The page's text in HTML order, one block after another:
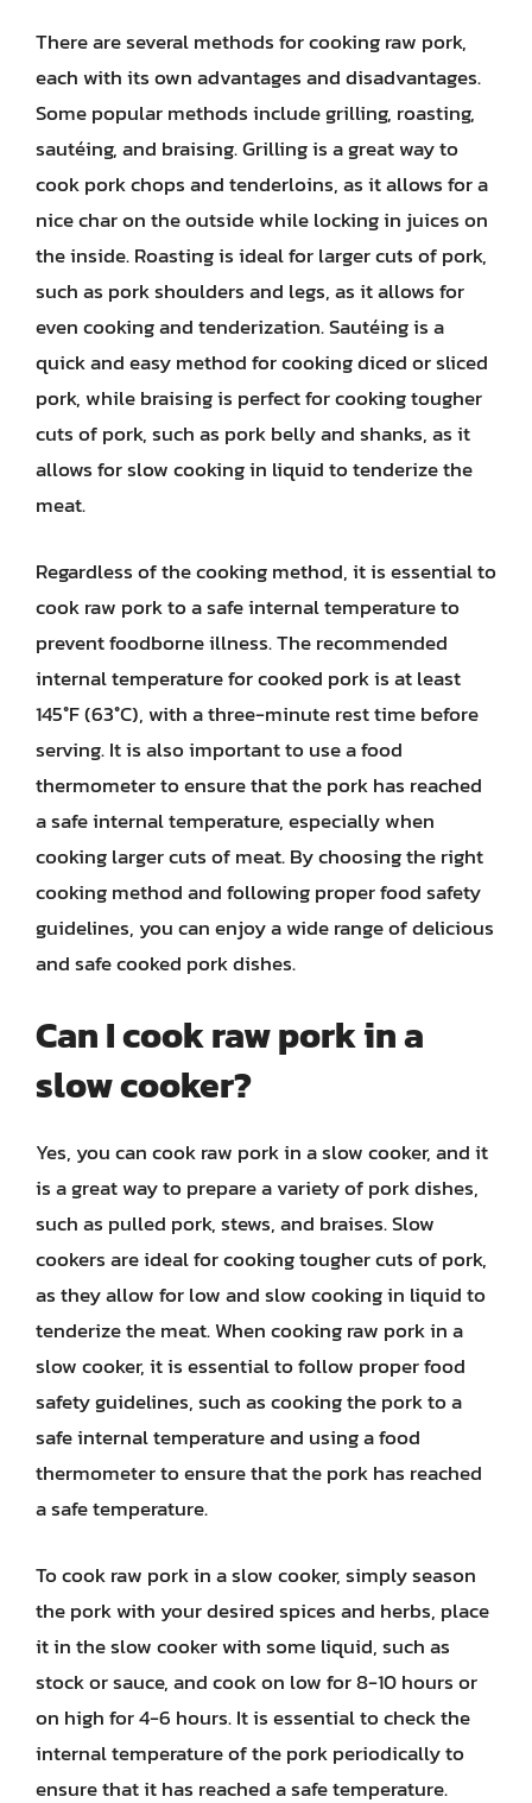
There are several methods for cooking raw pork,
each with its own advantages and disadvantages.
Some popular methods include grilling, roasting,
sautéing, and braising. Grilling is a great way to
cook pork chops and tenderloins, as it allows for a
nice char on the outside while locking in juices on
the inside. Roasting is ideal for larger cuts of pork,
such as pork shoulders and legs, as it allows for
even cooking and tenderization. Sautéing is a
quick and easy method for cooking diced or sliced
pork, while braising is perfect for cooking tougher
cuts of pork, such as pork belly and shanks, as it
allows for slow cooking in liquid to tenderize the
meat.
Regardless of the cooking method, it is essential to
cook raw pork to a safe internal temperature to
prevent foodborne illness. The recommended
internal temperature for cooked pork is at least
145°F (63°C), with a three-minute rest time before
serving. It is also important to use a food
thermometer to ensure that the pork has reached
a safe internal temperature, especially when
cooking larger cuts of meat. By choosing the right
cooking method and following proper food safety
guidelines, you can enjoy a wide range of delicious
and safe cooked pork dishes.
Can I cook raw pork in a
slow cooker?
Yes, you can cook raw pork in a slow cooker, and it
is a great way to prepare a variety of pork dishes,
such as pulled pork, stews, and braises. Slow
cookers are ideal for cooking tougher cuts of pork,
as they allow for low and slow cooking in liquid to
tenderize the meat. When cooking raw pork in a
slow cooker, it is essential to follow proper food
safety guidelines, such as cooking the pork to a
safe internal temperature and using a food
thermometer to ensure that the pork has reached
a safe temperature.
To cook raw pork in a slow cooker, simply season
the pork with your desired spices and herbs, place
it in the slow cooker with some liquid, such as
stock or sauce, and cook on low for 8-10 hours or
on high for 4-6 hours. It is essential to check the
internal temperature of the pork periodically to
ensure that it has reached a safe temperature.